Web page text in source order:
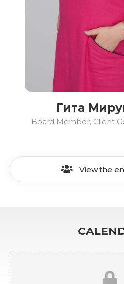
Гита
Board Member, Client
View the